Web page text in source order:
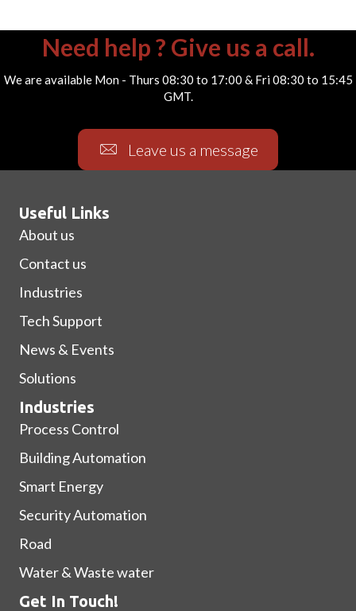
Need help ? Give us a call.
We are available Mon - Thurs 08:30 to 17:00 & Fri 08:30 to 15:45
GMT.
Leave us a message
Useful Links
About us
Contact us
Industries
Tech Support
News & Events
Solutions
Industries
Process Control
Building Automation
Smart Energy
Security Automation
Road
Water & Waste water
Get In Touch!